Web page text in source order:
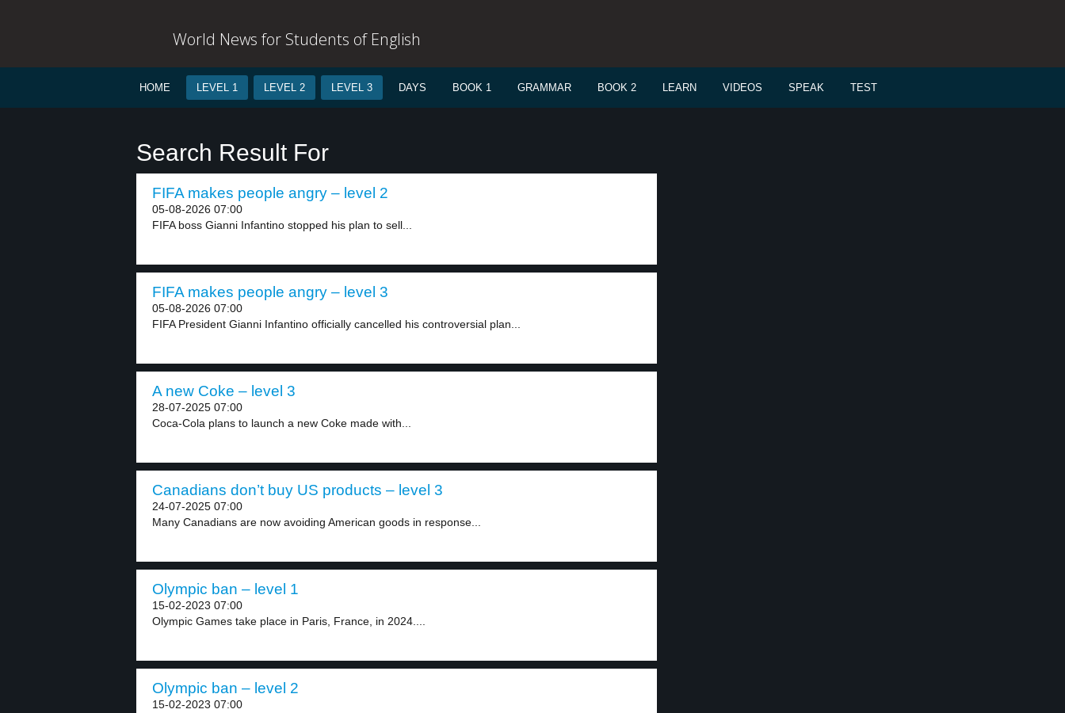
World News for Students of English
HOME LEVEL 1 LEVEL 2 LEVEL 3 DAYS BOOK 1 GRAMMAR BOOK 2 LEARN VIDEOS SPEAK TEST
Search Result For
FIFA makes people angry – level 2
05-08-2026 07:00
FIFA boss Gianni Infantino stopped his plan to sell...
FIFA makes people angry – level 3
05-08-2026 07:00
FIFA President Gianni Infantino officially cancelled his controversial plan...
A new Coke – level 3
28-07-2025 07:00
Coca-Cola plans to launch a new Coke made with...
Canadians don’t buy US products – level 3
24-07-2025 07:00
Many Canadians are now avoiding American goods in response...
Olympic ban – level 1
15-02-2023 07:00
Olympic Games take place in Paris, France, in 2024....
Olympic ban – level 2
15-02-2023 07:00